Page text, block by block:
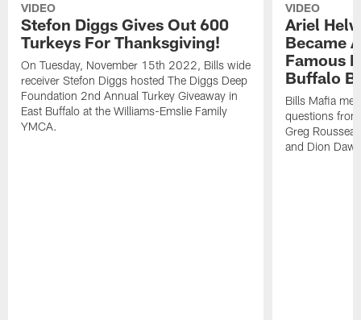
VIDEO
Stefon Diggs Gives Out 600
Turkeys For Thanksgiving!
On Tuesday, November 15th 2022, Bills wide
receiver Stefon Diggs hosted The Diggs Deep
Foundation 2nd Annual Turkey Giveaway in
East Buffalo at the Williams-Emslie Family
YMCA.
VIDEO
Ariel
Became
Famous
Buffalo
Bills Mafia
questions
Greg
and Dion